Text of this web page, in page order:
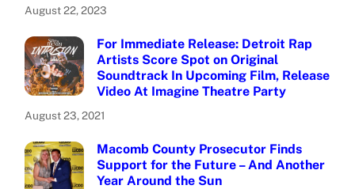
August 22, 2023
For Immediate Release: Detroit Rap
Artists Score Spot on Original
Soundtrack In Upcoming Film, Release
Video At Imagine Theatre Party
August 23, 2021
Macomb County Prosecutor Finds
Support for the Future – And Another
Year Around the Sun